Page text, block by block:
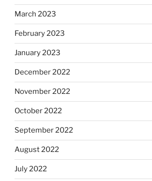
March 2023
February 2023
January 2023
December 2022
November 2022
October 2022
September 2022
August 2022
July 2022